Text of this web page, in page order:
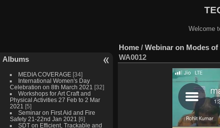
Welcome
Albums
MEDIA COVERAGE [34]
International Women's Day
Celebration on 8th March 2021 [32]
Workshops for Art Craft and
Physical Activities 27 Feb to 2 Mar
2021 [5]
Seminar on First Aid and Fire
Safety 21-22nd Jan 2021 [6]
SDT on Efficient, Trackable and
Home / Webinar on Modes
WA0012